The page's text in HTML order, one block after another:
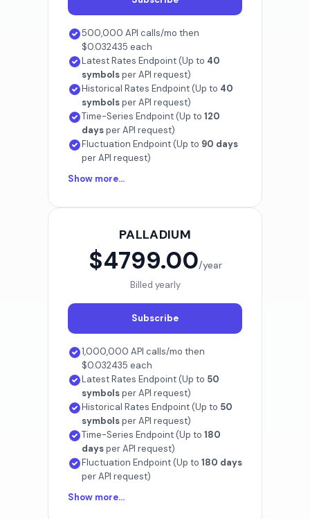
500,000 API calls/mo then
$0.032435 each
Latest Rates Endpoint (Up to 40
symbolsper API request)
Historical Rates Endpoint (Up to 40
symbolsper API request)
Time-Series Endpoint (Up to 120
daysper API request)
Fluctuation Endpoint (Up to 90 days
per API request)
Show more...
PALLADIUM
$4799.00/year
Billed yearly
Subscribe
1,000,000 API calls/mo then
$0.032435 each
Latest Rates Endpoint (Up to 50
symbolsper API request)
Historical Rates Endpoint (Up to 50
symbolsper API request)
Time-Series Endpoint (Up to 180
daysper API request)
Fluctuation Endpoint (Up to 180 days
per API request)
Show more...